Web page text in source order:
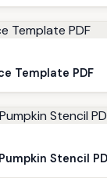
Template PDF
Stencil